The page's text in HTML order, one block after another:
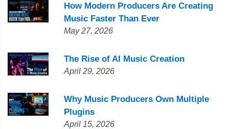
How Modern Producers Are Creating
Music Faster Than Ever
May 27, 2026
The Rise of AI Music Creation
April 29, 2026
Why Music Producers Own Multiple
Plugins
April 15, 2026